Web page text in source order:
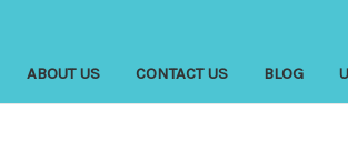
ABOUT US CONTACT US BLOG